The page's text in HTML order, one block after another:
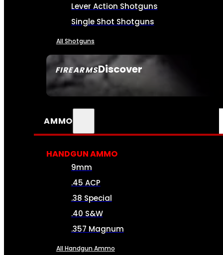
FIREARMSDiscover
SEE ALL FIREARMS
Lever Action Shotguns
Single Shot Shotguns
All Shotguns
AMMO
HANDGUN AMMO
9mm
.45 ACP
.38 Special
.40 S&W
.357 Magnum
All Handgun Ammo